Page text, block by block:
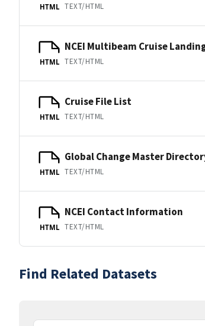
HTML TEXT/HTML
HTML
NCEI Multibeam Cruise
TEXT/HTML
HTML
Cruise File List
TEXT/HTML
HTML
Global Change Master
TEXT/HTML
HTML
NCEI Contact Information
TEXT/HTML
Find Related Datasets